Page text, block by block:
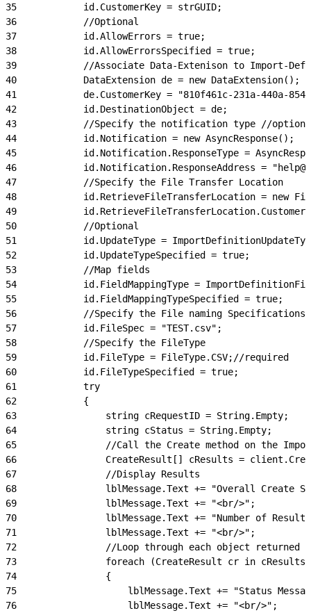
35
            id.CustomerKey = strGUID;
36
            //Optional
37
            id.AllowErrors = true;
38
            id.AllowErrorsSpecified = true;
39
//Associate Data-Extenison to Import-
40
            DataExtension de = new DataExtension();
41
de.CustomerKey = "810f461c-231a-440a-
42
            id.DestinationObject = de;
43
//Specify the notification type //
44
            id.Notification = new AsyncResponse();
45
id.Notification.ResponseType =
46
id.Notification.ResponseAddress =
47
            //Specify the File Transfer Location
48
id.RetrieveFileTransferLocation = new
49
50
            //Optional
51
id.UpdateType =
52
            id.UpdateTypeSpecified = true;
53
            //Map fields
54
id.FieldMappingType =
55
            id.FieldMappingTypeSpecified = true;
56
            //Specify the File naming Specifications
57
            id.FileSpec = "TEST.csv";
58
            //Specify the FileType
59
            id.FileType = FileType.CSV;//required
60
            id.FileTypeSpecified = true;
61
            try
62
            {
63
                string cRequestID = String.Empty;
64
                string cStatus = String.Empty;
65
//Call the Create method on the
66
CreateResult[] cResults =
67
                //Display Results
68
lblMessage.Text += "Overall Create
69
                lblMessage.Text += "<br/>";
70
lblMessage.Text += "Number of
71
                lblMessage.Text += "<br/>";
72
//Loop through each object returned
73
                foreach (CreateResult cr in cResults)
74
                {
75
lblMessage.Text += "Status
76
                    lblMessage.Text += "<br/>";